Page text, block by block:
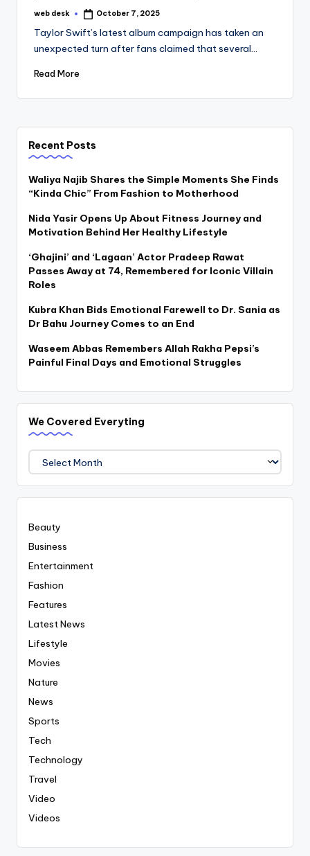
Posted
web desk October 7, 2025
Taylor Swift’s latest album campaign has taken an
unexpected turn after fans claimed that several…
Read More
Recent Posts
Waliya Najib Shares the Simple Moments She Finds
“Kinda Chic” From Fashion to Motherhood
Nida Yasir Opens Up About Fitness Journey and
Motivation Behind Her Healthy Lifestyle
‘Ghajini’ and ‘Lagaan’ Actor Pradeep Rawat
Passes Away at 74, Remembered for Iconic Villain
Roles
Kubra Khan Bids Emotional Farewell to Dr. Sania as
Dr Bahu Journey Comes to an End
Waseem Abbas Remembers Allah Rakha Pepsi’s
Painful Final Days and Emotional Struggles
We Covered Everyting
We
Covered
Everyting
Beauty
Business
Entertainment
Fashion
Features
Latest News
Lifestyle
Movies
Nature
News
Sports
Tech
Technology
Travel
Video
Videos